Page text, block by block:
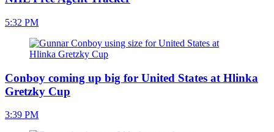
5:32 PM
Conboy coming up big for United States at Hlinka
Gretzky Cup
3:39 PM